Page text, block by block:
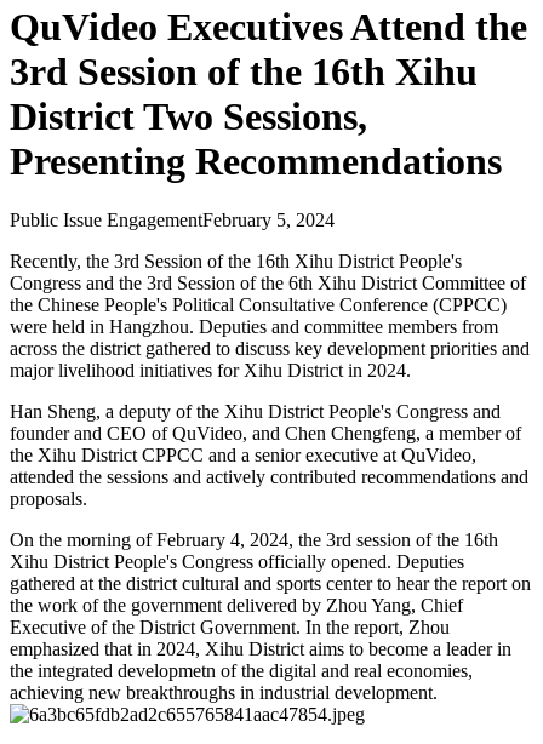
QuVideo Executives Attend the
3rd Session of the 16th Xihu
District Two Sessions,
Presenting Recommendations
Public Issue EngagementFebruary 5, 2024
Recently, the 3rd Session of the 16th Xihu District People's
Congress and the 3rd Session of the 6th Xihu District Committee of
the Chinese People's Political Consultative Conference (CPPCC)
were held in Hangzhou. Deputies and committee members from
across the district gathered to discuss key development priorities and
major livelihood initiatives for Xihu District in 2024.
Han Sheng, a deputy of the Xihu District People's Congress and
founder and CEO of QuVideo, and Chen Chengfeng, a member of
the Xihu District CPPCC and a senior executive at QuVideo,
attended the sessions and actively contributed recommendations and
proposals.
On the morning of February 4, 2024, the 3rd session of the 16th
Xihu District People's Congress officially opened. Deputies
gathered at the district cultural and sports center to hear the report on
the work of the government delivered by Zhou Yang, Chief
Executive of the District Government. In the report, Zhou
emphasized that in 2024, Xihu District aims to become a leader in
the integrated developmetn of the digital and real economies,
achieving new breakthroughs in industrial development.